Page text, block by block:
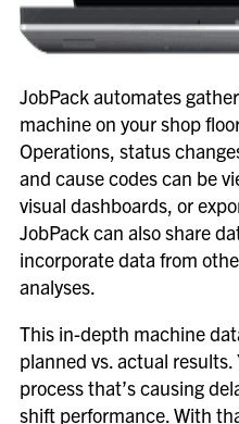
JobPack automates
machine on your shop
Operations, status
and cause codes can be
visual dashboards, or
JobPack can also share
incorporate data from
analyses.
This in-depth machine
planned vs. actual
process that’s causing
shift performance. With